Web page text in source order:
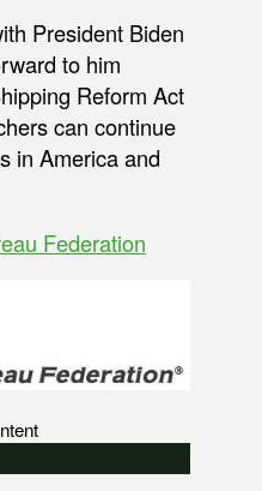
President Biden
to him
Reform Act
can continue
in America and
Federation